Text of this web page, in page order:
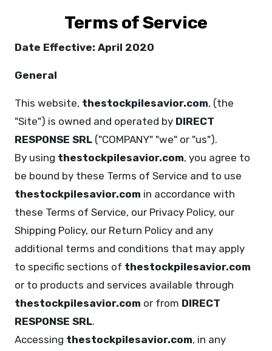
Terms of Service
Date Effective: April 2020
General
This website, thestockpilesavior.com, (the
"Site") is owned and operated by DIRECT
RESPONSE SRL ("COMPANY" "we" or "us").
By using thestockpilesavior.com, you agree to
be bound by these Terms of Service and to use
thestockpilesavior.com in accordance with
these Terms of Service, our Privacy Policy, our
Shipping Policy, our Return Policy and any
additional terms and conditions that may apply
to specific sections of thestockpilesavior.com
or to products and services available through
thestockpilesavior.com or from DIRECT
RESPONSE SRL.
Accessing thestockpilesavior.com, in any